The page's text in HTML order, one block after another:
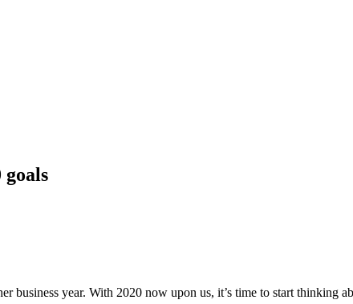
goals
business year. With 2020 now upon us, it’s time to start thinking